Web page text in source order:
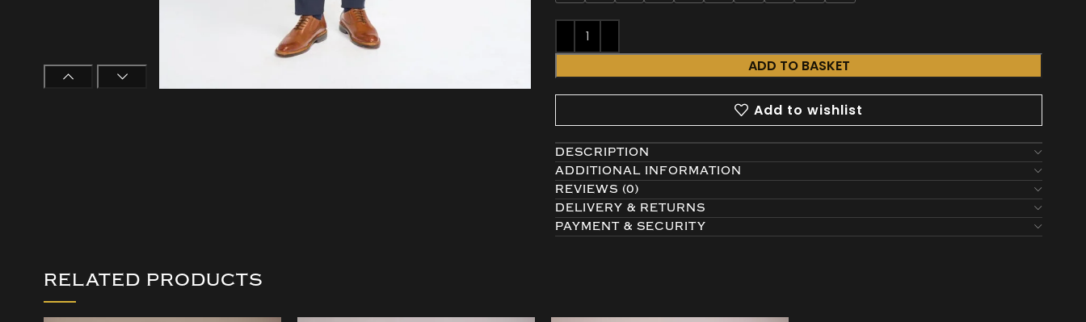
ADD TO BASKET
Add to wishlist
DESCRIPTION
ADDITIONAL INFORMATION
REVIEWS (0)
DELIVERY & RETURNS
PAYMENT & SECURITY
RELATED PRODUCTS